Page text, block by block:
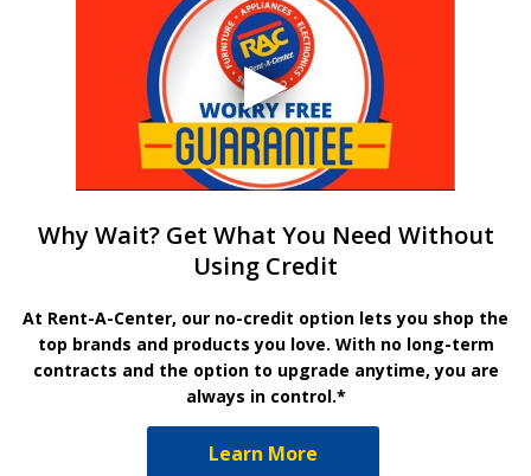
Why Wait? Get What You Need Without
Using Credit
At Rent-A-Center, our no-credit option lets you shop the
top brands and products you love. With no long-term
contracts and the option to upgrade anytime, you are
always in control.*
Learn More